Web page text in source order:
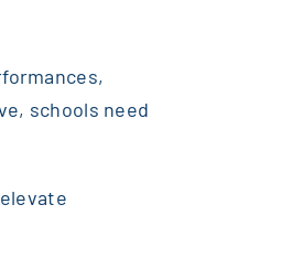
schools need